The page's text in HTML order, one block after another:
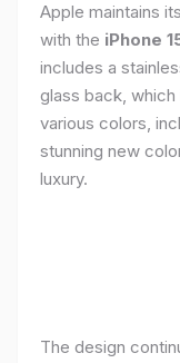
Apple maintains
with the iPhone
includes a
glass back,
various colors,
stunning new
luxury.
The design